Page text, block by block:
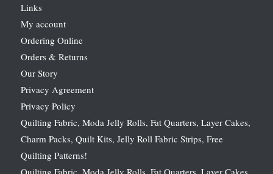
Links
My account
Ordering Online
Orders & Returns
Our Story
Privacy Agreement
Privacy Policy
Quilting Fabric, Moda Jelly Rolls, Fat Quarters, Layer Cakes,
Charm Packs, Quilt Kits, Jelly Roll Fabric Strips, Free
Quilting Patterns!
Quilting Fabric, Moda Jelly Rolls, Fat Quarters, Layer Cakes,